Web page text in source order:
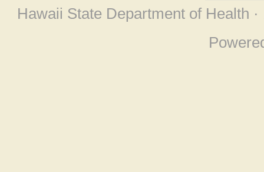
Hawaii State Department of Health